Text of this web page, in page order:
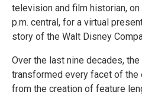
television and film historian, on
p.m. central, for a virtual
story of the Walt Disney
Over the last nine decades,
transformed every facet of
from the creation of feature